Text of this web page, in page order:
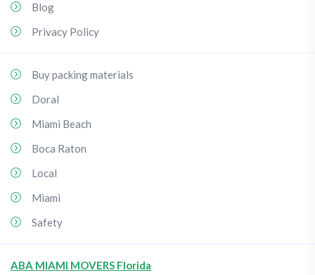
Blog
Privacy Policy
Buy packing materials
Doral
Miami Beach
Boca Raton
Local
Miami
Safety
ABA MIAMI MOVERS Florida